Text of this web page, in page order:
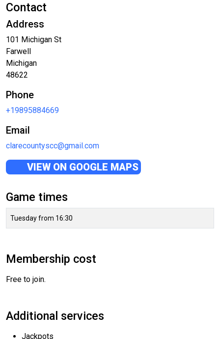
Contact
Address
101 Michigan St
Farwell
Michigan
48622
Phone
+19895884669
Email
clarecountyscc@gmail.com
VIEW ON GOOGLE MAPS
Game times
Tuesday from 16:30
Membership cost
Free to join.
Additional services
Jackpots